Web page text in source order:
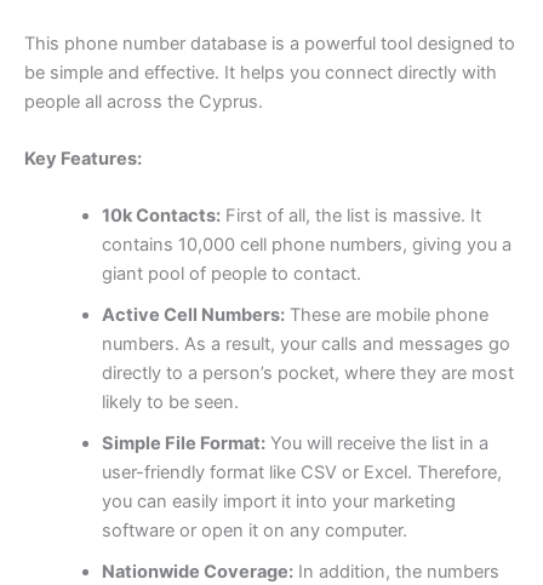
This phone number database is a powerful tool designed to
be simple and effective. It helps you connect directly with
people all across the Cyprus.
Key Features:
10k Contacts:First of all, the list is massive. It
contains 10,000 cell phone numbers, giving you a
giant pool of people to contact.
Active Cell Numbers:These are mobile phone
numbers. As a result, your calls and messages go
directly to a person’s pocket, where they are most
likely to be seen.
Simple File Format:You will receive the list in a
user-friendly format like CSV or Excel. Therefore,
you can easily import it into your marketing
software or open it on any computer.
Nationwide Coverage:In addition, the numbers